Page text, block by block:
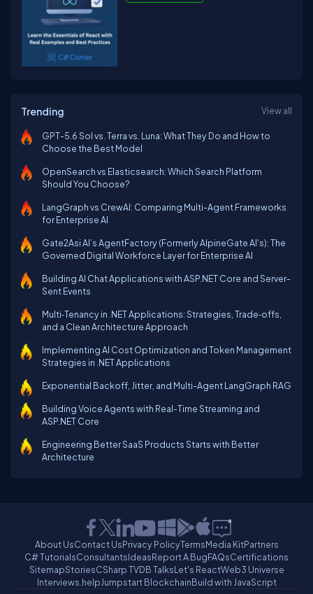
Trending View all
GPT-5.6 Sol vs. Terra vs. Luna: What They Do and How to
Choose the Best Model
OpenSearch vs Elasticsearch: Which Search Platform
Should You Choose?
LangGraph vs CrewAI: Comparing Multi-Agent Frameworks
for Enterprise AI
Gate2Asi AI’s AgentFactory (Formerly AlpineGate AI's): The
Governed Digital Workforce Layer for Enterprise AI
Building AI Chat Applications with ASP.NET Core and Server-
Sent Events
Multi‑Tenancy in .NET Applications: Strategies, Trade‑offs,
and a Clean Architecture Approach
Implementing AI Cost Optimization and Token Management
Strategies in .NET Applications
Exponential Backoff, Jitter, and Multi-Agent LangGraph RAG
Building Voice Agents with Real-Time Streaming and
ASP.NET Core
Engineering Better SaaS Products Starts with Better
Architecture
About UsContact UsPrivacy PolicyTermsMedia KitPartners
C# TutorialsConsultantsIdeasReport A BugFAQsCertifications
SitemapStoriesCSharp TVDB TalksLet's ReactWeb3 Universe
Interviews.helpJumpstart BlockchainBuild with JavaScript